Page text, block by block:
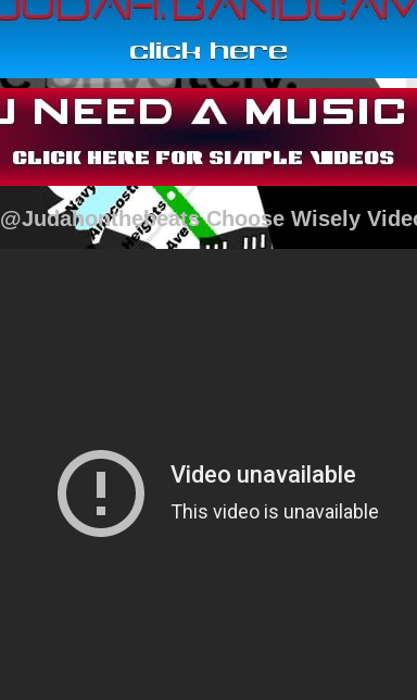
@Judahonthebeats Choose Wisely